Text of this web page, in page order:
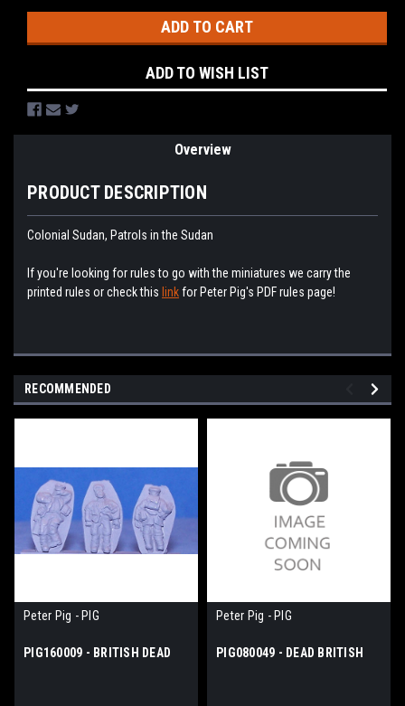
ADD TO WISH LIST
Overview
PRODUCT DESCRIPTION
Colonial Sudan, Patrols in the Sudan
If you're looking for rules to go with the miniatures we carry the
printed rules or check this linkfor Peter Pig's PDF rules page!
RECOMMENDED
Peter Pig - PIG
PIG160009 - BRITISH DEAD
Peter Pig - PIG
PIG080049 - DEAD BRITISH